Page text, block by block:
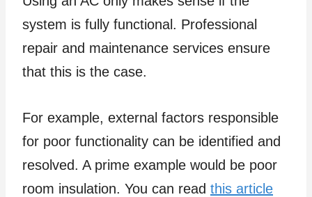
system is fully functional. Professional
repair and maintenance services ensure
that this is the case.
For example, external factors responsible
for poor functionality can be identified and
resolved. A prime example would be poor
room insulation. You can read this article